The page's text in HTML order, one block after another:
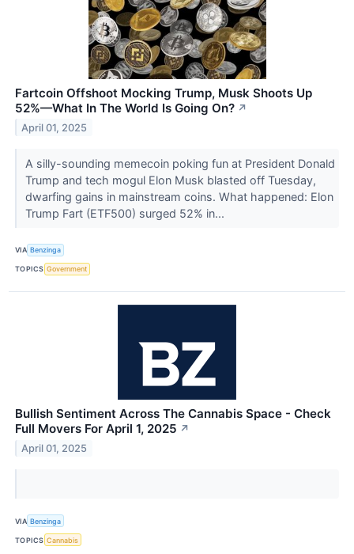
Fartcoin Offshoot Mocking Trump, Musk Shoots Up
52%—What In The World Is Going On? ↗
April 01, 2025
A silly-sounding memecoin poking fun at President Donald
Trump and tech mogul Elon Musk blasted off Tuesday,
dwarfing gains in mainstream coins. What happened: Elon
Trump Fart (ETF500) surged 52% in...
VIA Benzinga
TOPICS Government
Bullish Sentiment Across The Cannabis Space - Check
Full Movers For April 1, 2025 ↗
April 01, 2025
VIA Benzinga
TOPICS Cannabis